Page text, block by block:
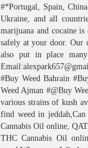
#*Portugal, Spain,
Ukraine, and all
marijuana and cocaine
safely at your door. Our
also put in place
#Buy Weed Bahrain
Weed Ajman #@Buy
various strains of kush
find weed in
Cannabis Oil online,
THC Cannabis Oil